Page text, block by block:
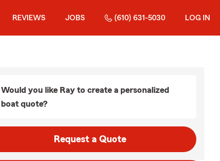
REVIEWS JOBS (610) 631-5030 LOG IN
Would you like Ray to create a personalized
boat quote?
Request a Quote